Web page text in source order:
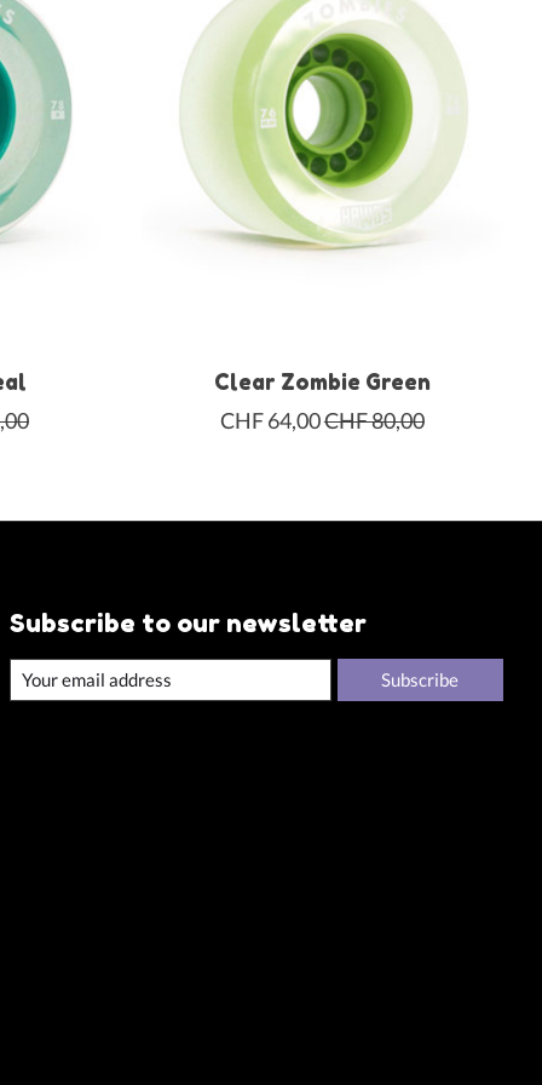
Clear Zombie Green
CHF 64,00CHF 80,00
Subscribe to our newsletter
Subscribe